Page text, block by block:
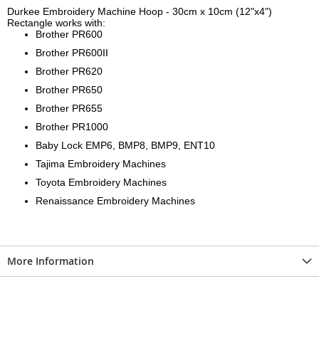
Durkee Embroidery Machine Hoop - 30cm x 10cm (12"x4")
Rectangle works with:
Brother PR600
Brother PR600II
Brother PR620
Brother PR650
Brother PR655
Brother PR1000
Baby Lock EMP6, BMP8, BMP9, ENT10
Tajima Embroidery Machines
Toyota Embroidery Machines
Renaissance Embroidery Machines
More Information